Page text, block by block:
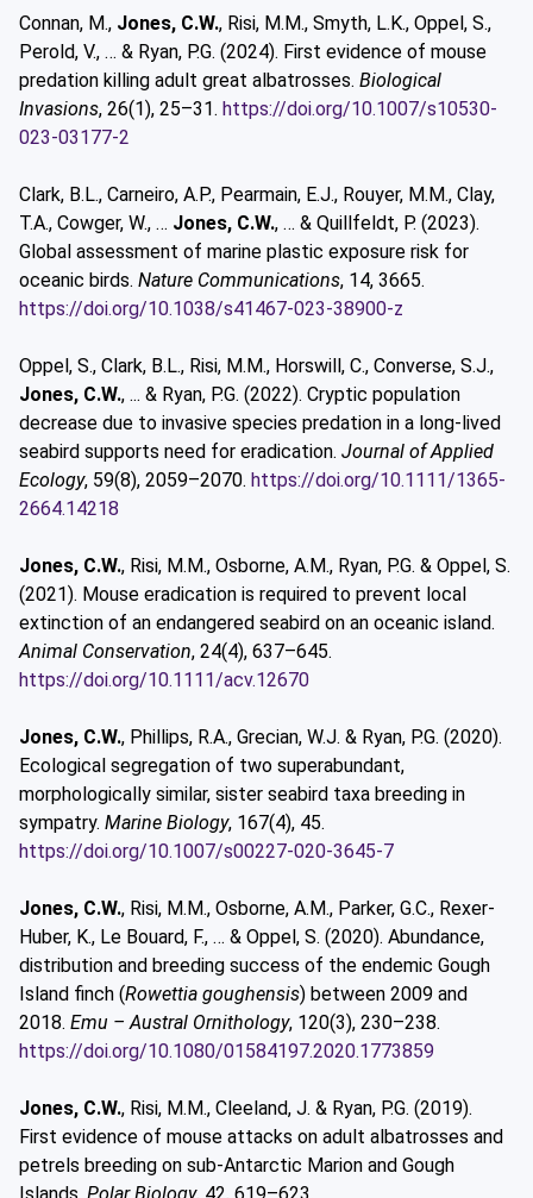
Connan, M., Jones, C.W., Risi, M.M., Smyth, L.K., Oppel, S.,
Perold, V., … & Ryan, P.G. (2024). First evidence of mouse
predation killing adult great albatrosses. Biological
Invasions, 26(1), 25–31. https://doi.org/10.1007/s10530-
023-03177-2
Clark, B.L., Carneiro, A.P., Pearmain, E.J., Rouyer, M.M., Clay,
T.A., Cowger, W., … Jones, C.W., … & Quillfeldt, P. (2023).
Global assessment of marine plastic exposure risk for
oceanic birds. Nature Communications, 14, 3665.
https://doi.org/10.1038/s41467-023-38900-z
Oppel, S., Clark, B.L., Risi, M.M., Horswill, C., Converse, S.J.,
Jones, C.W., ... & Ryan, P.G. (2022). Cryptic population
decrease due to invasive species predation in a long-lived
seabird supports need for eradication. Journal of Applied
Ecology, 59(8), 2059–2070. https://doi.org/10.1111/1365-
2664.14218
Jones, C.W., Risi, M.M., Osborne, A.M., Ryan, P.G. & Oppel, S.
(2021). Mouse eradication is required to prevent local
extinction of an endangered seabird on an oceanic island.
Animal Conservation, 24(4), 637–645.
https://doi.org/10.1111/acv.12670
Jones, C.W., Phillips, R.A., Grecian, W.J. & Ryan, P.G. (2020).
Ecological segregation of two superabundant,
morphologically similar, sister seabird taxa breeding in
sympatry. Marine Biology, 167(4), 45.
https://doi.org/10.1007/s00227-020-3645-7
Jones, C.W., Risi, M.M., Osborne, A.M., Parker, G.C., Rexer-
Huber, K., Le Bouard, F., … & Oppel, S. (2020). Abundance,
distribution and breeding success of the endemic Gough
Island finch (Rowettia goughensis) between 2009 and
2018. Emu – Austral Ornithology, 120(3), 230–238.
https://doi.org/10.1080/01584197.2020.1773859
Jones, C.W., Risi, M.M., Cleeland, J. & Ryan, P.G. (2019).
First evidence of mouse attacks on adult albatrosses and
petrels breeding on sub-Antarctic Marion and Gough